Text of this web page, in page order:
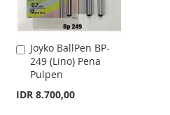
Joyko BallPen BP-
249 (Lino) Pena
Pulpen
IDR 8.700,00
Add
to
Cart